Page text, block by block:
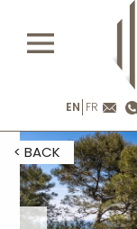
EN FR
< BACK